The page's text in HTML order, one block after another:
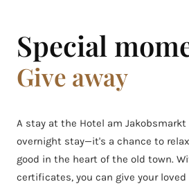
Special
Give away
A stay at the Hotel am
overnight stay—it's a chance to
good in the heart of the old town.
certificates, you can give your